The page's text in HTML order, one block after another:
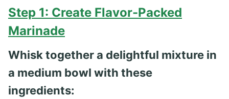
Step 1: Create Flavor-Packed
Marinade
Whisk together a delightful mixture in
a medium bowl with these
ingredients: